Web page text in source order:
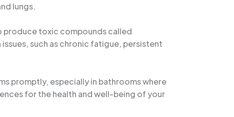
lungs.
produce toxic compounds called
such as chronic fatigue, persistent
promptly, especially in bathrooms where
for the health and well-being of your